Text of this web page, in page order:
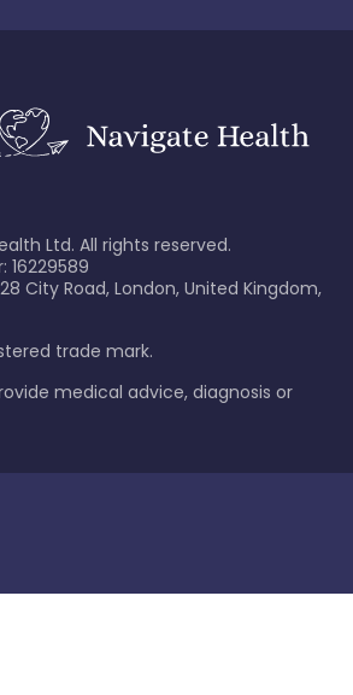
Ltd. All rights reserved.
16229589
City Road, London, United Kingdom,
trade mark.
medical advice, diagnosis or